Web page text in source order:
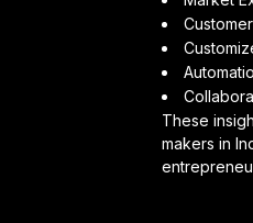
These
makers in